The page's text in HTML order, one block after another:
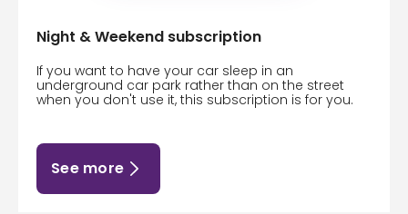
Night & Weekend subscription
If you want to have your car sleep in an
underground car park rather than on the street
when you don't use it, this subscription is for you.
See more